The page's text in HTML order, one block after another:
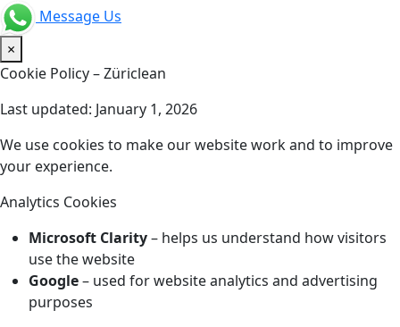
Message Us
×
Cookie Policy – Züriclean
Last updated: January 1, 2026
We use cookies to make our website work and to improve
your experience.
Analytics Cookies
Microsoft Clarity– helps us understand how visitors
use the website
Google– used for website analytics and advertising
purposes